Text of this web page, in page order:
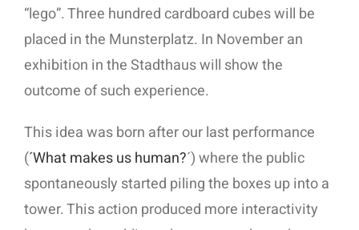
“lego”. Three hundred cardboard cubes will be
placed in the Munsterplatz. In November an
exhibition in the Stadthaus will show the
outcome of such experience.
This idea was born after our last performance
(´What makes us human?´) where the public
spontaneously started piling the boxes up into a
tower. This action produced more interactivity